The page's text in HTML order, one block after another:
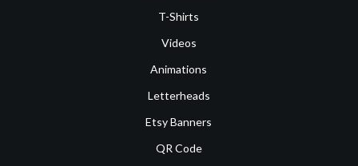
T-Shirts
Videos
Animations
Letterheads
Etsy Banners
QR Code